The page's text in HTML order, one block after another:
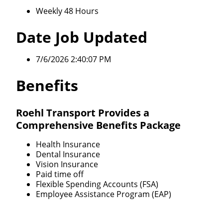
Weekly 48 Hours
Date Job Updated
7/6/2026 2:40:07 PM
Benefits
Roehl Transport Provides a
Comprehensive Benefits Package
Health Insurance
Dental Insurance
Vision Insurance
Paid time off
Flexible Spending Accounts (FSA)
Employee Assistance Program (EAP)